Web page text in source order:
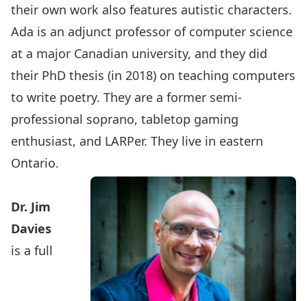
their own work also features autistic characters.
Ada is an adjunct professor of computer science
at a major Canadian university, and they did
their PhD thesis (in 2018) on teaching computers
to write poetry. They are a former semi-
professional soprano, tabletop gaming
enthusiast, and LARPer. They live in eastern
Ontario.
Dr. Jim
Davies
is a full